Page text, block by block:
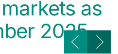
as
2025